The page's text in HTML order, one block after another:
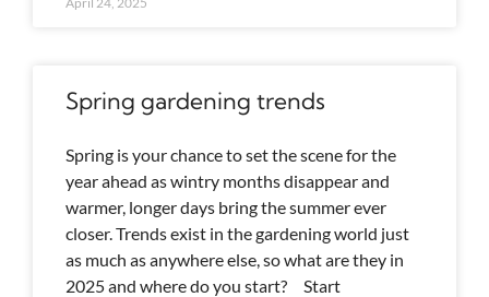
Spring gardening trends
Spring is your chance to set the scene for the
year ahead as wintry months disappear and
warmer, longer days bring the summer ever
closer. Trends exist in the gardening world just
as much as anywhere else, so what are they in
2025 and where do you start? Start